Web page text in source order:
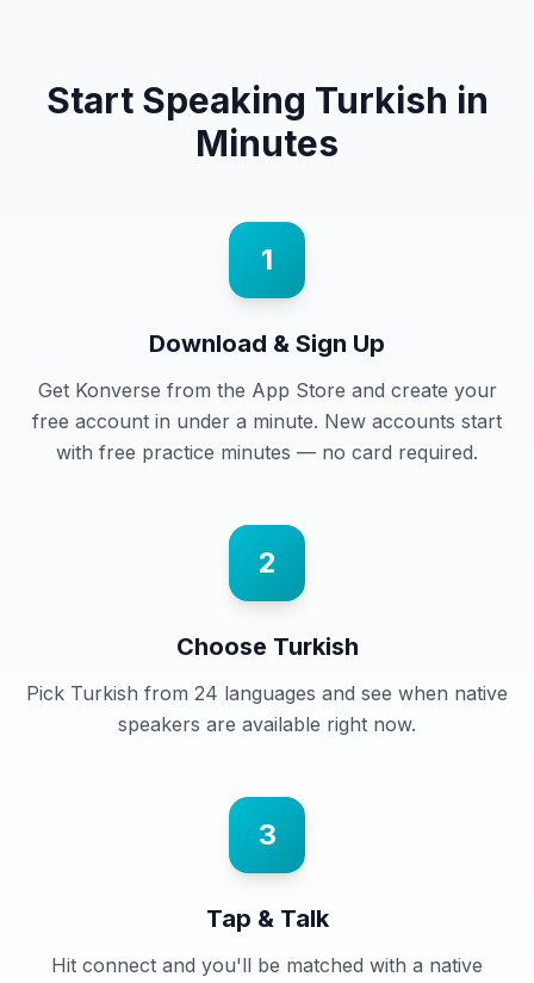
Start Speaking Turkish in
Minutes
1
Download & Sign Up
Get Konverse from the App Store and create your
free account in under a minute. New accounts start
with free practice minutes — no card required.
2
Choose Turkish
Pick Turkish from 24 languages and see when native
speakers are available right now.
3
Tap & Talk
Hit connect and you'll be matched with a native